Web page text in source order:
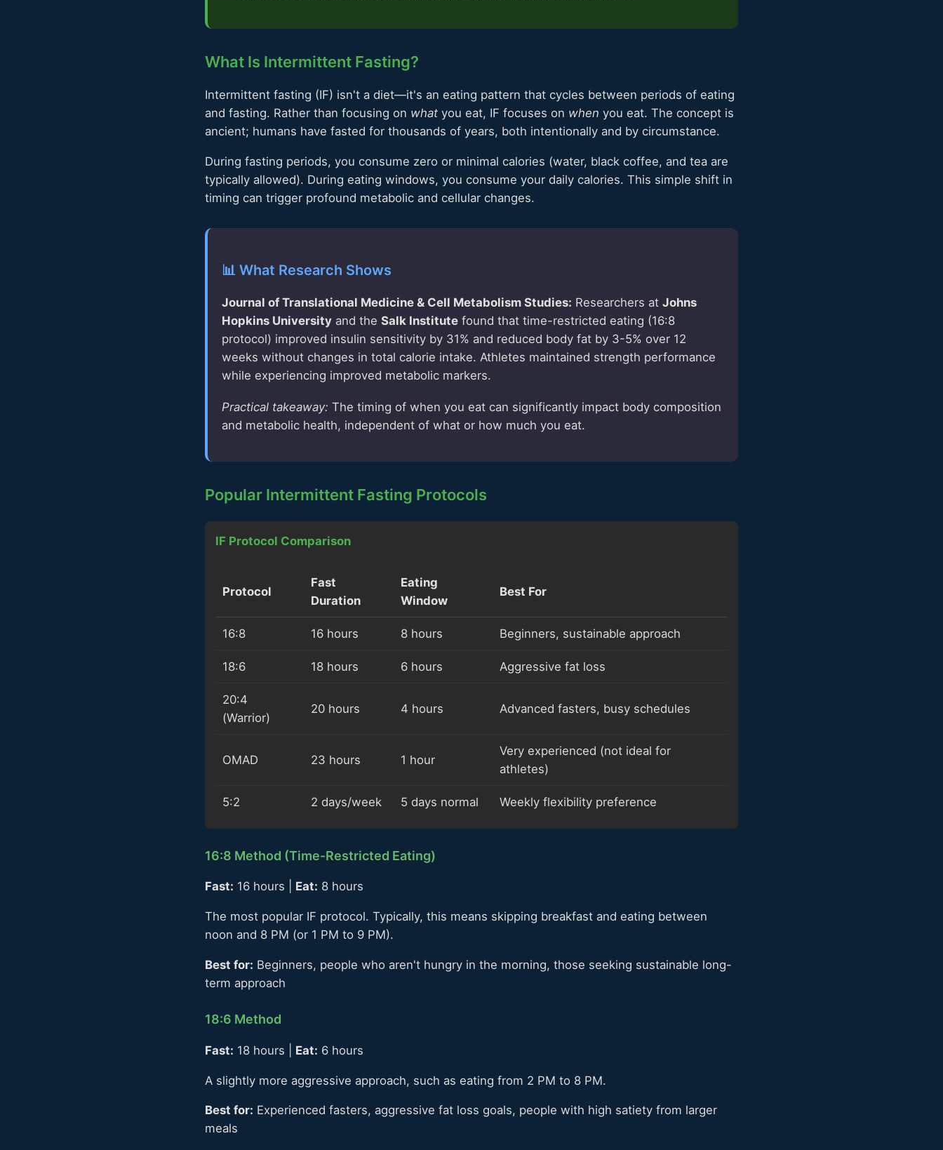
What Is Intermittent Fasting?
Intermittent fasting (IF) isn't a diet—it's an eating pattern that cycles between periods of eating
and fasting. Rather than focusing on what you eat, IF focuses on when you eat. The concept is
ancient; humans have fasted for thousands of years, both intentionally and by circumstance.
During fasting periods, you consume zero or minimal calories (water, black coffee, and tea are
typically allowed). During eating windows, you consume your daily calories. This simple shift in
timing can trigger profound metabolic and cellular changes.
📊 What Research Shows
Journal of Translational Medicine & Cell Metabolism Studies: Researchers at Johns
Hopkins University and the Salk Institute found that time-restricted eating (16:8
protocol) improved insulin sensitivity by 31% and reduced body fat by 3-5% over 12
weeks without changes in total calorie intake. Athletes maintained strength performance
while experiencing improved metabolic markers.
Practical takeaway: The timing of when you eat can significantly impact body composition
and metabolic health, independent of what or how much you eat.
Popular Intermittent Fasting Protocols
IF Protocol Comparison
Protocol
Fast
Duration
Eating
Window
Best For
16:8 16 hours 8 hours Beginners, sustainable approach
18:6 18 hours 6 hours Aggressive fat loss
20:4
(Warrior)
20 hours 4 hours Advanced fasters, busy schedules
OMAD 23 hours 1 hour
Very experienced (not ideal for
athletes)
5:2 2 days/week 5 days normal Weekly flexibility preference
16:8 Method (Time-Restricted Eating)
Fast: 16 hours | Eat: 8 hours
The most popular IF protocol. Typically, this means skipping breakfast and eating between
noon and 8 PM (or 1 PM to 9 PM).
Best for: Beginners, people who aren't hungry in the morning, those seeking sustainable long-
term approach
18:6 Method
Fast: 18 hours | Eat: 6 hours
A slightly more aggressive approach, such as eating from 2 PM to 8 PM.
Best for: Experienced fasters, aggressive fat loss goals, people with high satiety from larger
meals